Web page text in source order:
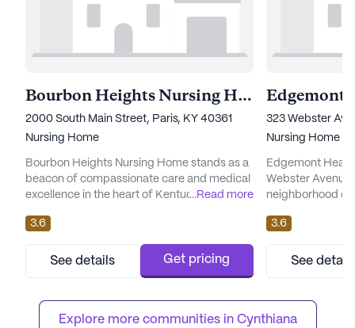
Bourbon Heights Nursing Home
2000 South Main Street, Paris, KY 40361
Nursing Home
Bourbon Heights Nursing Home stands as a
beacon of compassionate care and medical
excellence in the heart of Kentucky. This
providing a nurturing environment where
residents can thrive with peace of mind.
With a robust array of health care services,
including 12-16 hour nursing support, a 24-
supervision, residents re...
...Read more
3.6
See details Get pricing
Edgemont
323 Webster
Nursing Home
Edgemont
Webster Avenue
neighborhood
in a large
comprehensive
Edgemont
receive the
available for 12-
hour...
3.6
See
Explore more communities in Cynthiana